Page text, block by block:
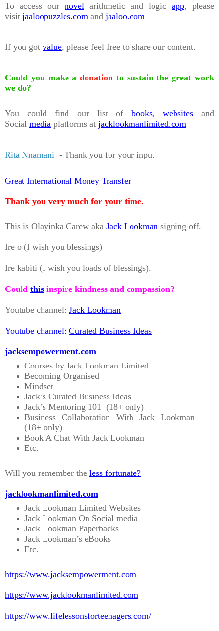
To access our novel arithmetic and logic app, please
visit jaaloopuzzles.com and jaaloo.com
If you got value, please feel free to share our content.
Could you make adonation to sustain the great work
we do?
You could find our list of books,websites and
Social media platforms at jacklookmanlimited.com
Rita Nnamani - Thank you for your input
Great International Money Transfer
Thank you very much for your time.
This is Olayinka Carew aka Jack Lookman signing off.
Ire o (I wish you blessings)
Ire kabiti (I wish you loads of blessings).
Could this inspire kindness and compassion?
Youtube channel: Jack Lookman
Youtube channel: Curated Business Ideas
jacksempowerment.com
Courses by Jack Lookman Limited
Becoming Organised
Mindset
Jack’s Curated Business Ideas
Jack’s Mentoring 101 (18+ only)
Business Collaboration With Jack Lookman
(18+ only)
Book A Chat With Jack Lookman
Etc.
Will you remember the less fortunate?
jacklookmanlimited.com
Jack Lookman Limited Websites
Jack Lookman On Social media
Jack Lookman Paperbacks
Jack Lookman’s eBooks
Etc.
https://www.jacksempowerment.com
https://www.jacklookmanlimited.com
https://www.lifelessonsforteenagers.com/